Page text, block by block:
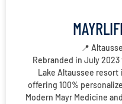
📍
Rebranded in July 2023
Lake Altaussee
offering 100%
Modern Mayr Medicine